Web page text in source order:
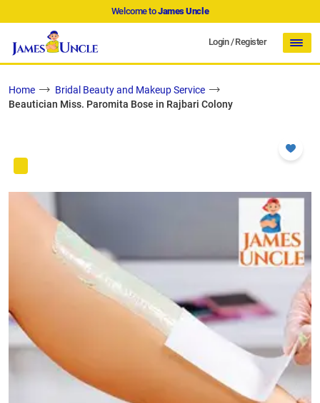
Welcome toJames Uncle
Login/Register
Home
Bridal Beauty and Makeup Service
Beautician Miss. Paromita Bose in Rajbari Colony